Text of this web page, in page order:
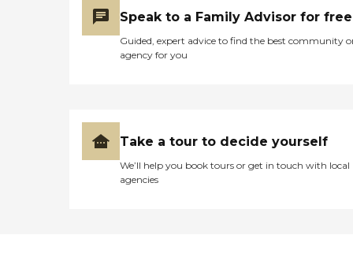
Speak to a Family Advisor for free
Guided, expert advice to find the best community
agency for you
Take a tour to decide yourself
We’ll help you book tours or get in touch with local
agencies